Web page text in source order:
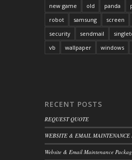
new game
old panda
robot
samsung screen
security
sendmail
vb
wallpaper windows
RECENT POSTS
REQUEST QUOTE
WEBSITE & EMAIL MAINTENANCE
Website & Email Maintenance